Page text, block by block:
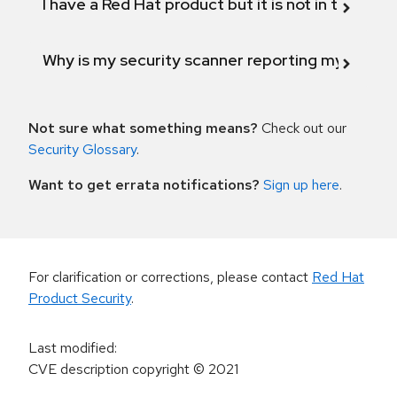
Why is my security scanner reporting my
Not sure what something means? Check out our
Security Glossary.
Want to get errata notifications? Sign up here.
For clarification or corrections, please contact Red Hat
Product Security.
Last modified:
CVE description copyright© 2021